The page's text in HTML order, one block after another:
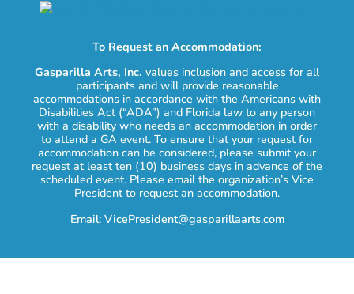
To Request an Accommodation:
Gasparilla Arts, Inc. values inclusion and access for all
participants and will provide reasonable
accommodations in accordance with the Americans with
Disabilities Act (“ADA”) and Florida law to any person
with a disability who needs an accommodation in order
to attend a GA event. To ensure that your request for
accommodation can be considered, please submit your
request at least ten (10) business days in advance of the
scheduled event. Please email the organization’s Vice
President to request an accommodation.
Email: VicePresident@gasparillaarts.com